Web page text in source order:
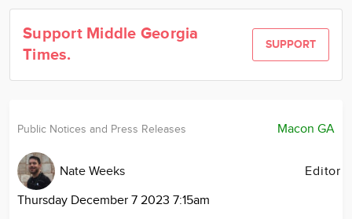
News
Calendar
About
Support Middle Georgia
Times.
SUPPORT
Macon GA
Public Notices and Press Releases
Nate Weeks
Editor
Thursday December 7 2023 7:15am